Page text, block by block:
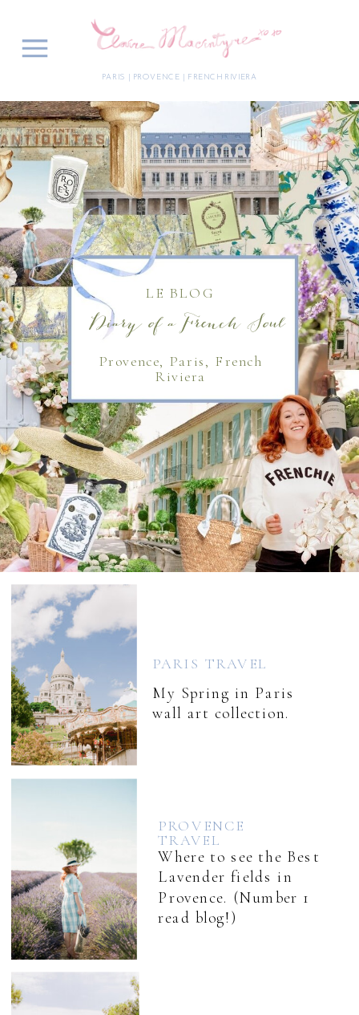
PARIS | PROVENCE | FRENCH RIVIERA
Diary of a French Soul
LE BLOG
Provence, Paris, French
Riviera
My Spring in Paris
wall art collection.
Where to see the Best
Lavender fields in
Provence. (Number 1
read blog!)
PARIS TRAVEL
PROVENCE
TRAVEL